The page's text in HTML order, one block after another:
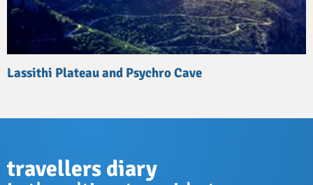
Lassithi Plateau and Psychro Cave
travellers diary